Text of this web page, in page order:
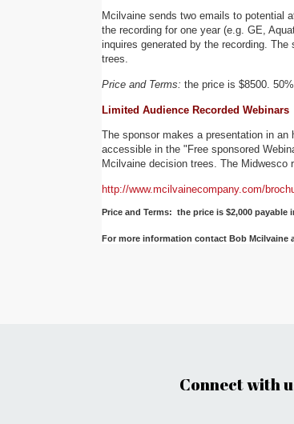
Mcilvaine sends two emails to potential
the recording for one year (e.g. GE,
inquires generated by the recording.
trees.
Price and Terms: the price is $8500.
Limited Audience Recorded Webinars
The sponsor makes a presentation in an
accessible in the "Free sponsored
Mcilvaine decision trees. The Midwesco
http://www.mcilvainecompany.com/
Price and Terms: the price is $2,000 payable
For more information contact Bob Mcilvaine
Connect with